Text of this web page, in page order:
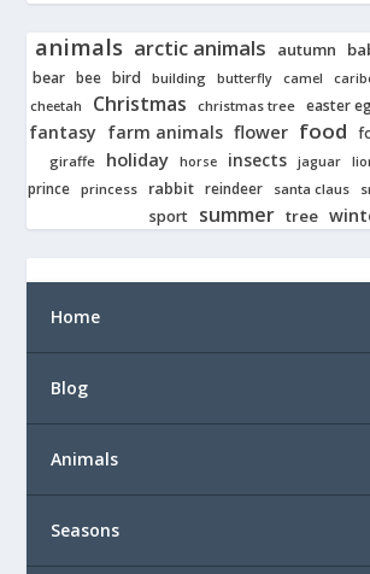
animals arctic animals autumn
bear bee bird building butterfly camel
cheetah Christmas christmas tree easter
fantasy farm animals flower food
giraffe holiday horse insects jaguar
prince princess rabbit reindeer santa claus
sport
summer tree
Home
Blog
Animals
Seasons